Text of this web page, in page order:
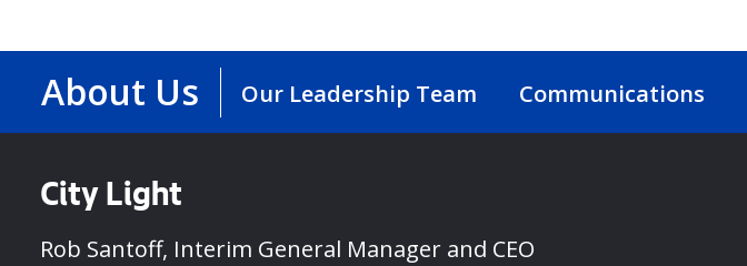
About Us Our Leadership Team Communications
City Light
Rob Santoff, Interim General Manager and CEO